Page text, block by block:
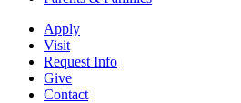
Apply
Visit
Request Info
Give
Contact